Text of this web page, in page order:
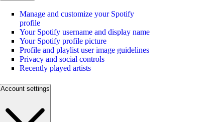
Manage and customize your Spotify
profile
Your Spotify username and display name
Your Spotify profile picture
Profile and playlist user image guidelines
Privacy and social controls
Recently played artists
Account settings